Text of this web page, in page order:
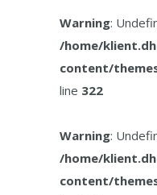
Warning:
/home/
content/
line 322
Warning:
/home/
content/